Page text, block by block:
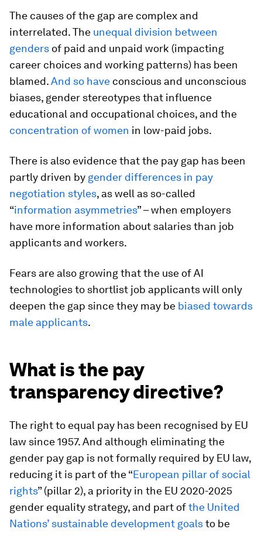
The causes of the gap are complex and
interrelated. The unequal division between
genders of paid and unpaid work (impacting
career choices and working patterns) has been
blamed.And so have conscious and unconscious
biases, gender stereotypes that influence
educational and occupational choices, and the
concentration of women in low-paid jobs.
There is also evidence that the pay gap has been
partly driven by gender differences in pay
negotiation styles, as well as so-called
“information asymmetries” – when employers
have more information about salaries than job
applicants and workers.
Fears are also growing that the use of AI
technologies to shortlist job applicants will only
deepen the gap since they may be biased towards
male applicants.
What is the pay
transparency directive?
The right to equal pay has been recognised by EU
law since 1957. And although eliminating the
gender pay gap is not formally required by EU law,
reducing it is part of the “European pillar of social
rights” (pillar 2), a priority in the EU 2020-2025
gender equality strategy, and part ofthe United
Nations’ sustainable development goalsto be